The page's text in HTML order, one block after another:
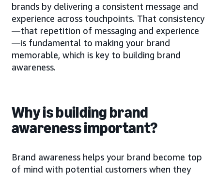
brands by delivering a consistent message and
experience across touchpoints. That consistency
—that repetition of messaging and experience
—is fundamental to making your brand
memorable, which is key to building brand
awareness.
Why is building brand
awareness important?
Brand awareness helps your brand become top
of mind with potential customers when they